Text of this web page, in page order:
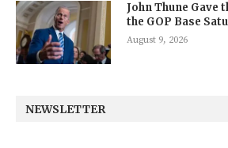
John Thune Gave
the GOP Base
August 9, 2026
NEWSLETTER